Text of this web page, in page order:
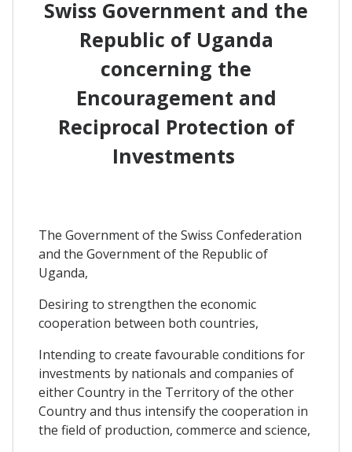
Swiss Government and the
Republic of Uganda
concerning the
Encouragement and
Reciprocal Protection of
Investments
The Government of the Swiss Confederation
and the Government of the Republic of
Uganda,
Desiring to strengthen the economic
cooperation between both countries,
Intending to create favourable conditions for
investments by nationals and companies of
either Country in the Territory of the other
Country and thus intensify the cooperation in
the field of production, commerce and science,